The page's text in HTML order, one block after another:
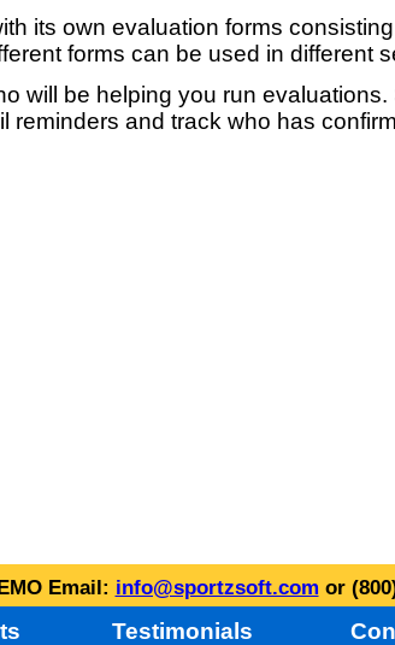
its own evaluation forms
forms can be used in different
will be helping you run
reminders and track who has
Email: info@sportzsoft.com or
Testimonials